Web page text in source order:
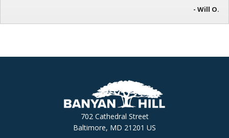
- Will O.
702 Cathedral Street
Baltimore, MD 21201 US